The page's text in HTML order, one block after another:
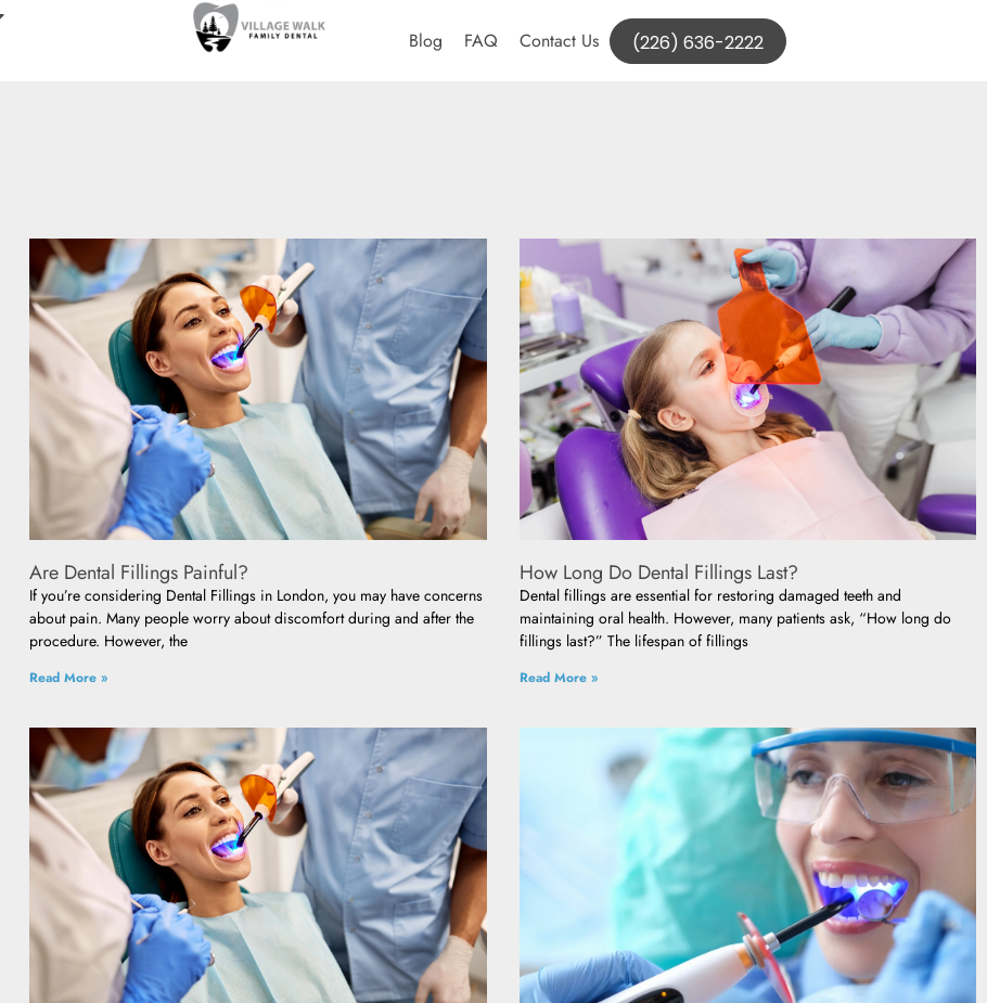
Blog FAQ Contact Us (226) 636-2222
Are Dental Fillings Painful?
If you’re considering Dental Fillings in London, you may have concerns
about pain. Many people worry about discomfort during and after the
procedure. However, the
Read More »
How Long Do Dental Fillings Last?
Dental fillings are essential for restoring damaged teeth and
maintaining oral health. However, many patients ask, “How long do
fillings last?” The lifespan of fillings
Read More »